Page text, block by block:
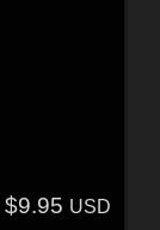
$9.95 USD